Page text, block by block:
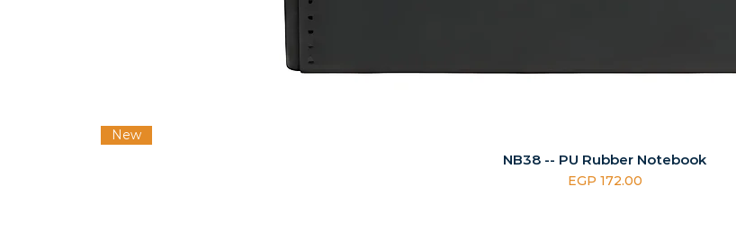
New
NB38 -- PU Rubber Notebook
Price
EGP 172.00